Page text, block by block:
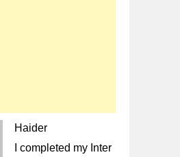
Haider
I completed my Inter